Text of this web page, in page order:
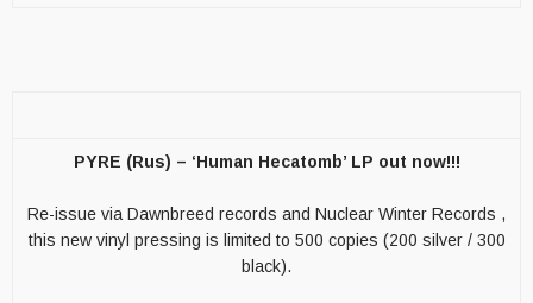
PYRE (Rus) – ‘Human Hecatomb’ LP out now!!!
Re-issue via Dawnbreed records and Nuclear Winter Records ,
this new vinyl pressing is limited to 500 copies (200 silver / 300
black).